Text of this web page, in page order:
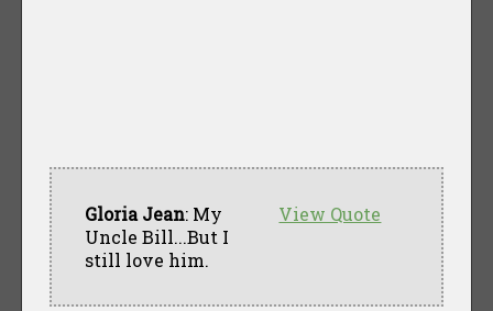
View Quote
Gloria Jean: My
Uncle Bill...But I
still love him.